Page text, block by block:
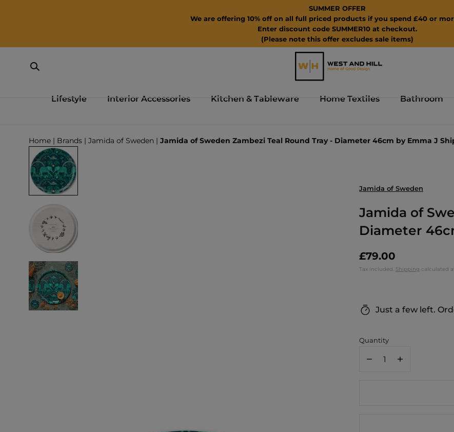
SUMMER OFFER
We are offering 10% off on all full priced products if you spend £40 or
Enter discount code SUMMER10 at checkout.
(Please note this offer excludes sale items)
Lifestyle Interior Accessories Kitchen & Tableware Home Textiles Bathroom
Home | Brands | Jamida of Sweden | Jamida of Sweden Zambezi Teal Round Tray - Diameter 46cm by Emma J
Jamida of Sweden
Jamida of
Diameter
£79.00
Tax included. Shipping calculated
Just a few left.
Quantity
DecreaseIncrease